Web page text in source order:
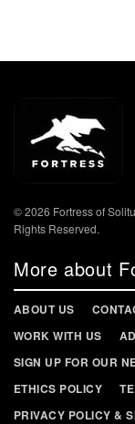
© 2026 Fortress of
Rights Reserved.
More about
ABOUT US
WORK WITH US
SIGN UP FOR OUR
ETHICS POLICY
PRIVACY POLICY &